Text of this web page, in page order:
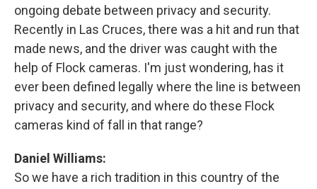
ongoing debate between privacy and security.
Recently in Las Cruces, there was a hit and run that
made news, and the driver was caught with the
help of Flock cameras. I'm just wondering, has it
ever been defined legally where the line is between
privacy and security, and where do these Flock
cameras kind of fall in that range?
Daniel Williams:
So we have a rich tradition in this country of the